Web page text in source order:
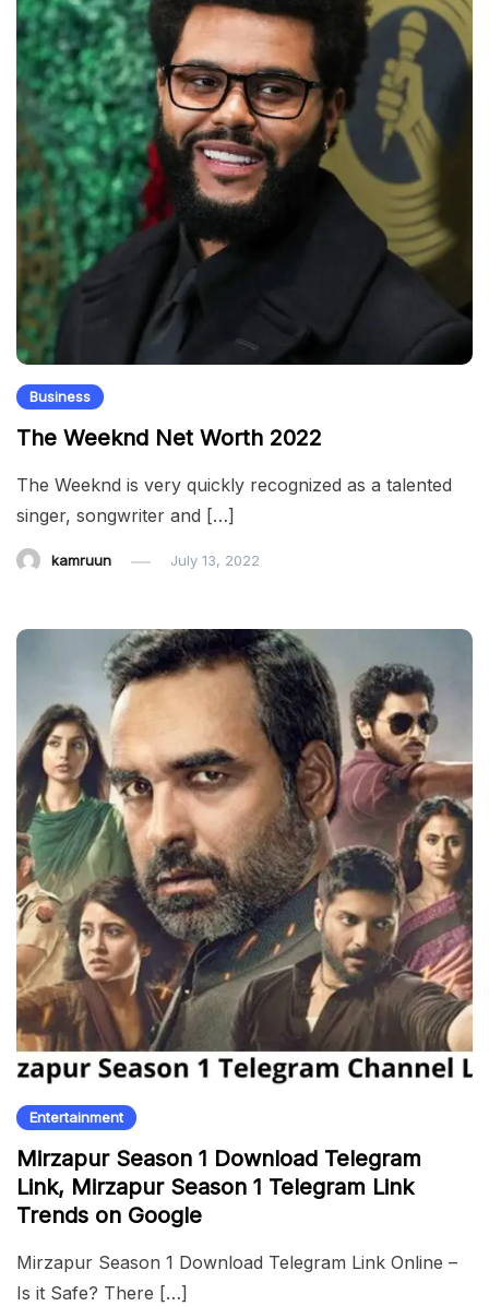
Business
The Weeknd Net Worth 2022
The Weeknd is very quickly recognized as a talented
singer, songwriter and […]
kamruun July 13, 2022
Entertainment
Mirzapur Season 1 Download Telegram
Link, Mirzapur Season 1 Telegram Link
Trends on Google
Mirzapur Season 1 Download Telegram Link Online –
Is it Safe? There […]